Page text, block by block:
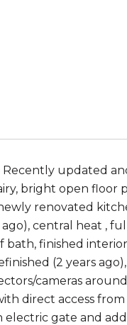
Recently updated
bright open floor
renovated
central heat ,
finished
(2 years
cameras
direct access
gate and